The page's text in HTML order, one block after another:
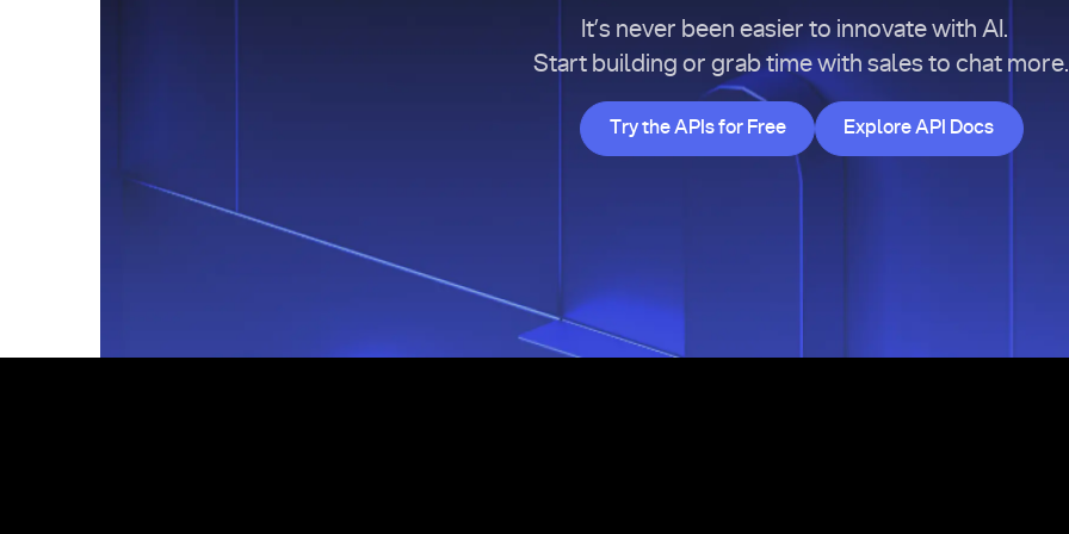
It’s never been easier to innovate with AI.
Start building or grab time with sales to chat more.
Try the APIs for Free
Try the APIs for Free
Explore API Docs
Explore API Docs